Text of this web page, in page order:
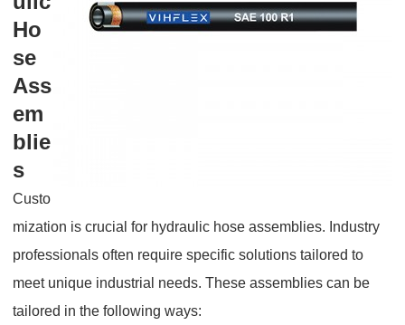
Ho
se
Ass
em
blie
s
Custo
mization is crucial for hydraulic hose assemblies. Industry
professionals often require specific solutions tailored to
meet unique industrial needs. These assemblies can be
tailored in the following ways: